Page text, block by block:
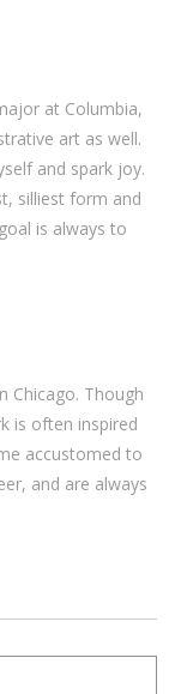
at Columbia,
art as well.
and spark joy.
silliest form and
is always to
Chicago. Though
is often inspired
accustomed to
and are always